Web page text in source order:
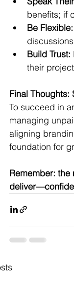
benefits; if
Be Flexible:
Build Trust:
their
Final Thoughts:
To succeed in
managing
aligning
foundation for
Remember: